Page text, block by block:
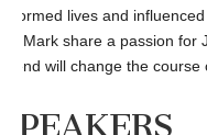
lives and
Mark share a passion for
will change the course
SPEAKERS